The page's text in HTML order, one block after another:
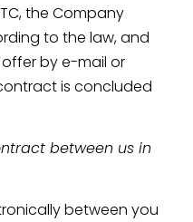
the Company
to the law, and
by e-mail or
is concluded
between us in
between you